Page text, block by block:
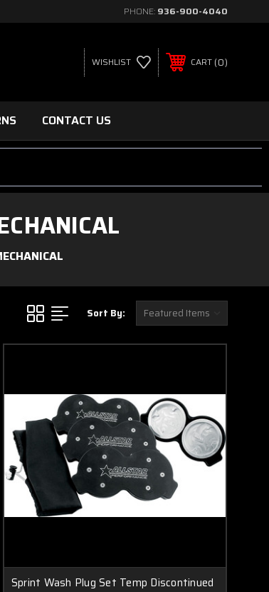
PHONE: 936-900-4040
WISHLIST CART 0
CONTACT US
Sort By:
Sprint Wash Plug Set Temp Discontinued